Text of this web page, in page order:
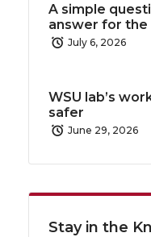
A simple
answer for the
July 6, 2026
WSU lab’s
safer
June 29, 2026
Stay in the